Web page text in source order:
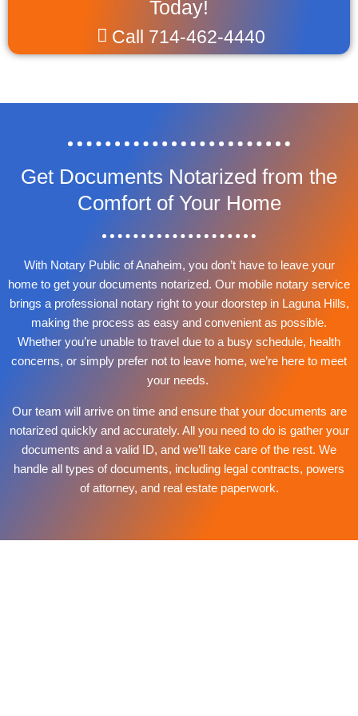
Today!
Call 714-462-4440
Get Documents Notarized from the
Comfort of Your Home
With Notary Public of Anaheim, you don’t have to leave your
home to get your documents notarized. Our mobile notary service
brings a professional notary right to your doorstep in Laguna Hills,
making the process as easy and convenient as possible.
Whether you’re unable to travel due to a busy schedule, health
concerns, or simply prefer not to leave home, we’re here to meet
your needs.
Our team will arrive on time and ensure that your documents are
notarized quickly and accurately. All you need to do is gather your
documents and a valid ID, and we’ll take care of the rest. We
handle all types of documents, including legal contracts, powers
of attorney, and real estate paperwork.